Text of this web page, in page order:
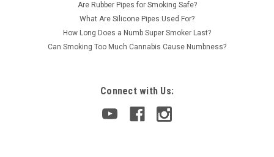
Are Rubber Pipes for Smoking Safe?
What Are Silicone Pipes Used For?
How Long Does a Numb Super Smoker Last?
Can Smoking Too Much Cannabis Cause Numbness?
Connect with Us: